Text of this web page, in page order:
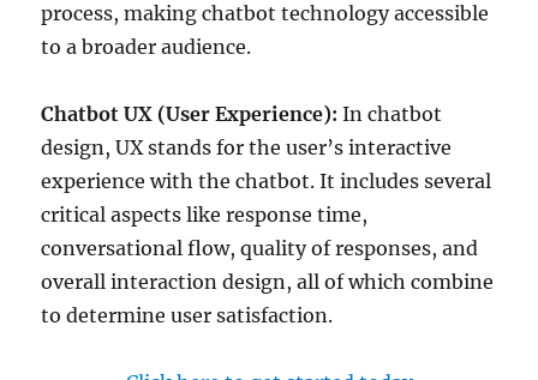
process, making chatbot technology accessible
to a broader audience.
Chatbot UX (User Experience): In chatbot
design, UX stands for the user’s interactive
experience with the chatbot. It includes several
critical aspects like response time,
conversational flow, quality of responses, and
overall interaction design, all of which combine
to determine user satisfaction.